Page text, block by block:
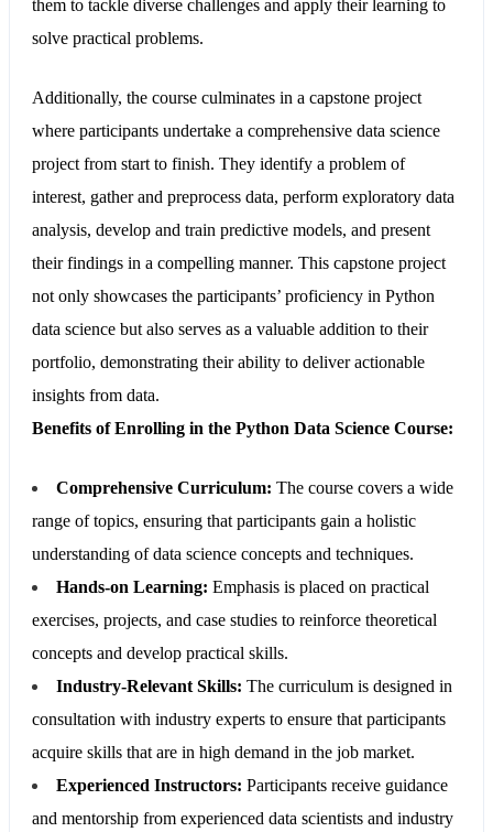
them to tackle diverse challenges and apply their learning to
solve practical problems.
Additionally, the course culminates in a capstone project
where participants undertake a comprehensive data science
project from start to finish. They identify a problem of
interest, gather and preprocess data, perform exploratory data
analysis, develop and train predictive models, and present
their findings in a compelling manner. This capstone project
not only showcases the participants’ proficiency in Python
data science but also serves as a valuable addition to their
portfolio, demonstrating their ability to deliver actionable
insights from data.
Benefits of Enrolling in the Python Data Science Course:
Comprehensive Curriculum: The course covers a wide
range of topics, ensuring that participants gain a holistic
understanding of data science concepts and techniques.
Hands-on Learning: Emphasis is placed on practical
exercises, projects, and case studies to reinforce theoretical
concepts and develop practical skills.
Industry-Relevant Skills: The curriculum is designed in
consultation with industry experts to ensure that participants
acquire skills that are in high demand in the job market.
Experienced Instructors: Participants receive guidance
and mentorship from experienced data scientists and industry